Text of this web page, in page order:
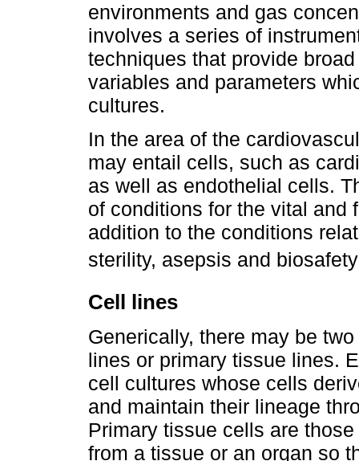
environments and gas
involves a series of
techniques that provide
variables and parameters
cultures.
In the area of the
may entail cells, such as
as well as endothelial cells.
of conditions for the vital and
addition to the conditions
sterility, asepsis and
Cell lines
Generically, there may be
lines or primary tissue lines.
cell cultures whose cells
and maintain their lineage
Primary tissue cells are
from a tissue or an organ so